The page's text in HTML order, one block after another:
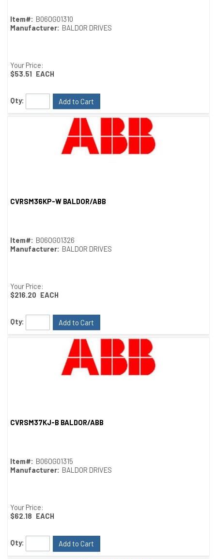
Item#: B06OG01310
Manufacturer: BALDOR DRIVES
Your Price:
$53.51 EACH
Qty: Add to Cart
CVRSM36KP-W BALDOR/ABB
Item#: B06OG01326
Manufacturer: BALDOR DRIVES
Your Price:
$216.20 EACH
Qty: Add to Cart
CVRSM37KJ-B BALDOR/ABB
Item#: B06OG01315
Manufacturer: BALDOR DRIVES
Your Price:
$62.18 EACH
Qty: Add to Cart